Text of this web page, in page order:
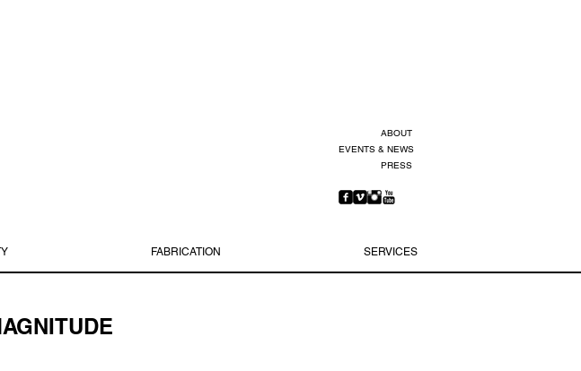
ABOUT
EVENTS & NEWS
PRESS
FABRICATION SERVICES